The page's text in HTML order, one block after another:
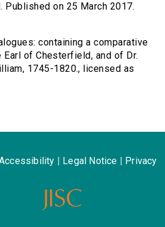
on 25 March 2017.
containing a comparative
of Chesterfield, and of Dr.
1745-1820., licensed as
Legal Notice Privacy